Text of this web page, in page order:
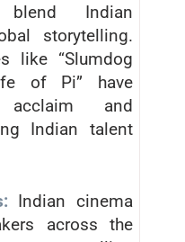
Indian
storytelling.
like “Slumdog
of Pi” have
acclaim and
Indian talent
Indian cinema
across the